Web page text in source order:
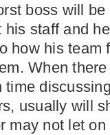
boss will
staff and
how his team
When
time
usually will
may not let